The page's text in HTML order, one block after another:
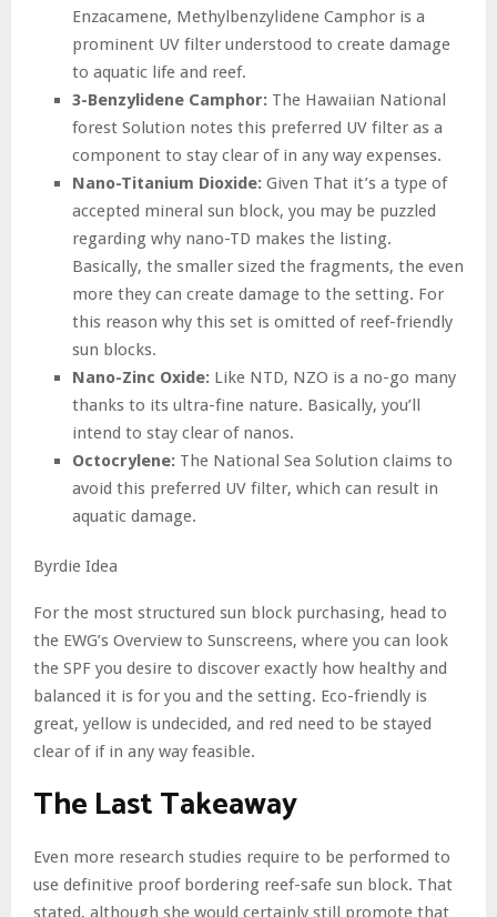
Enzacamene, Methylbenzylidene Camphor is a
prominent UV filter understood to create damage
to aquatic life and reef.
3-Benzylidene Camphor: The Hawaiian National
forest Solution notes this preferred UV filter as a
component to stay clear of in any way expenses.
Nano-Titanium Dioxide: Given That it’s a type of
accepted mineral sun block, you may be puzzled
regarding why nano-TD makes the listing.
Basically, the smaller sized the fragments, the even
more they can create damage to the setting. For
this reason why this set is omitted of reef-friendly
sun blocks.
Nano-Zinc Oxide: Like NTD, NZO is a no-go many
thanks to its ultra-fine nature. Basically, you’ll
intend to stay clear of nanos.
Octocrylene: The National Sea Solution claims to
avoid this preferred UV filter, which can result in
aquatic damage.
Byrdie Idea
For the most structured sun block purchasing, head to
the EWG’s Overview to Sunscreens, where you can look
the SPF you desire to discover exactly how healthy and
balanced it is for you and the setting. Eco-friendly is
great, yellow is undecided, and red need to be stayed
clear of if in any way feasible.
The Last Takeaway
Even more research studies require to be performed to
use definitive proof bordering reef-safe sun block. That
stated, although she would certainly still promote that